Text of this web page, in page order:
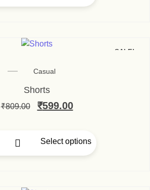
SALE!
Casual
Shorts
₹809.00 ₹599.00
Select options